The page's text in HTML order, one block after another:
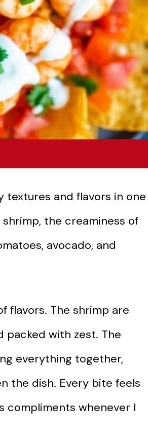
textures and flavors in one
the creaminess of
avocado, and
flavors. The shrimp are
packed with zest. The
everything together,
the dish. Every bite feels
compliments whenever I